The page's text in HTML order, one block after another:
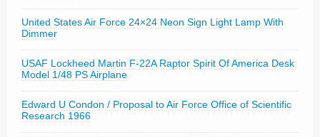
United States Air Force 24×24 Neon Sign Light Lamp With
Dimmer
USAF Lockheed Martin F-22A Raptor Spirit Of America Desk
Model 1/48 PS Airplane
Edward U Condon / Proposal to Air Force Office of Scientific
Research 1966